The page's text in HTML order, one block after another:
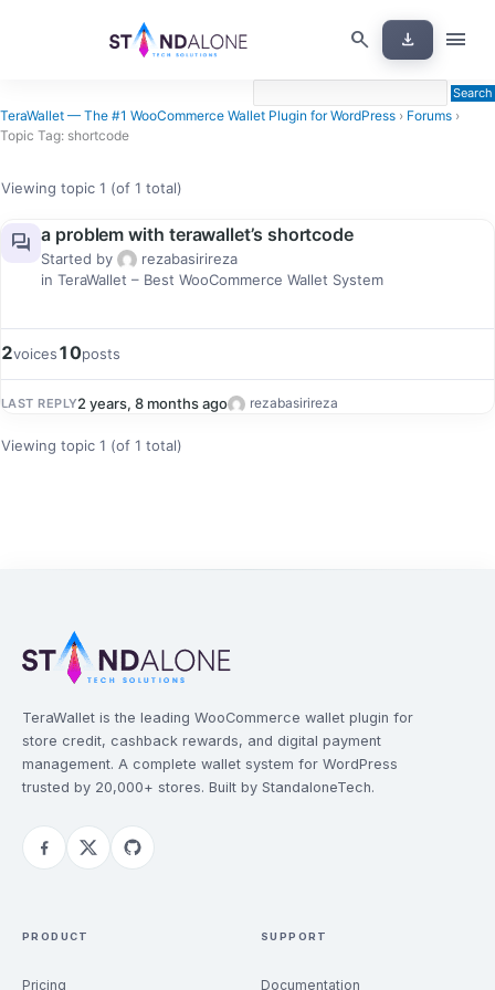
search download menu
TeraWallet — The #1 WooCommerce Wallet Plugin for WordPress › Forums ›
Topic Tag: shortcode
Viewing topic 1 (of 1 total)
forum a problem with terawallet’s shortcode
Started by
rezabasirireza
in TeraWallet – Best WooCommerce Wallet System
2voices10posts
LAST REPLY2 years, 8 months ago rezabasirireza
Viewing topic 1 (of 1 total)
TeraWallet is the leading WooCommerce wallet plugin for
store credit, cashback rewards, and digital payment
management. A complete wallet system for WordPress
trusted by 20,000+ stores. Built by StandaloneTech.
PRODUCT
Pricing
SUPPORT
Documentation